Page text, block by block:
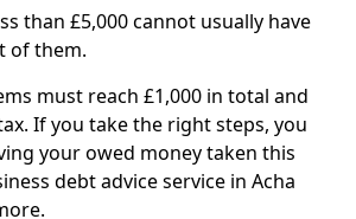
than £5,000 cannot usually have
of them.
must reach £1,000 in total and
If you take the right steps, you
your owed money taken this
debt advice service in Acha